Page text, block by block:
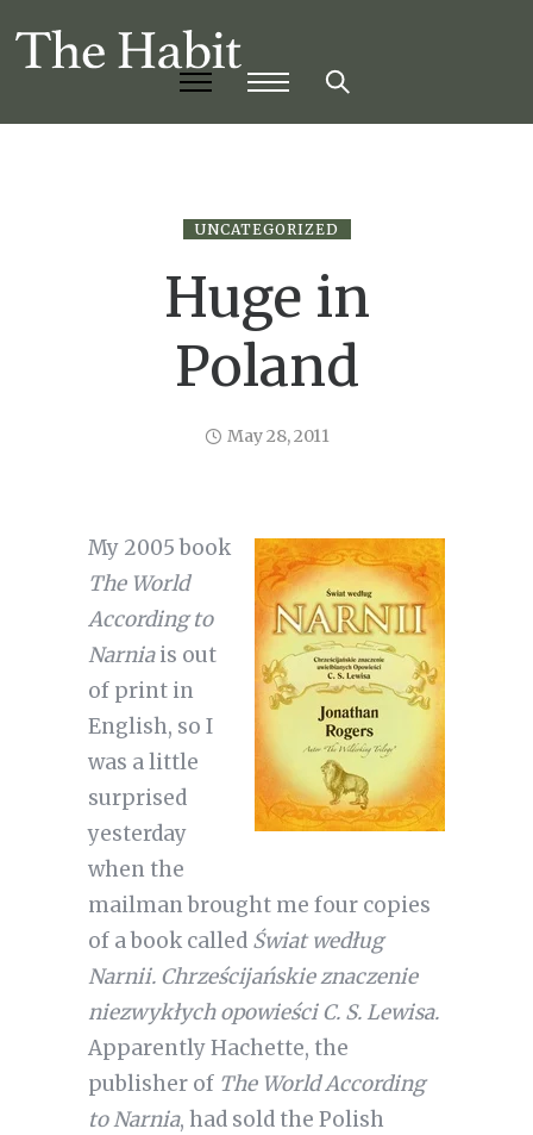
UNCATEGORIZED
Huge in
Poland
May 28, 2011
My 2005 book
The World
According to
Narniais out
of print in
English, so I
was a little
surprised
yesterday
when the
mailman brought me four copies
of a book called Świat według
Narnii. Chrześcijańskie znaczenie
niezwykłych opowieści C. S. Lewisa.
Apparently Hachette, the
publisher of The World According
to Narnia, had sold the Polish